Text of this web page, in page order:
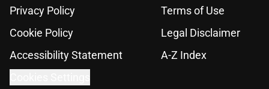
Privacy Policy
Terms of Use
Cookie Policy
Legal Disclaimer
Accessibility Statement
A-Z Index